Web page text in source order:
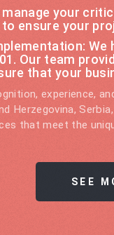
your
ensure your
Our team
that your
experience,
Herzegovina,
that meet the
SEE